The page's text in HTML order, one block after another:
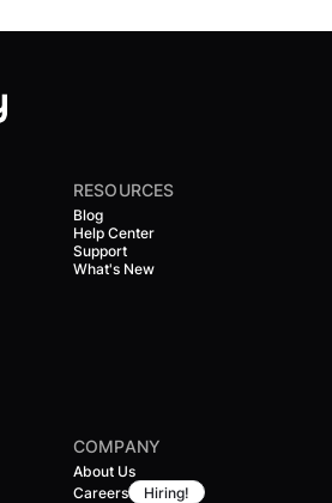
RESOURCES
Blog
Help Center
Support
What's New
COMPANY
About Us
Careers
Hiring!